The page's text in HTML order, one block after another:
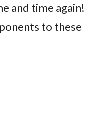
and time again!
to these